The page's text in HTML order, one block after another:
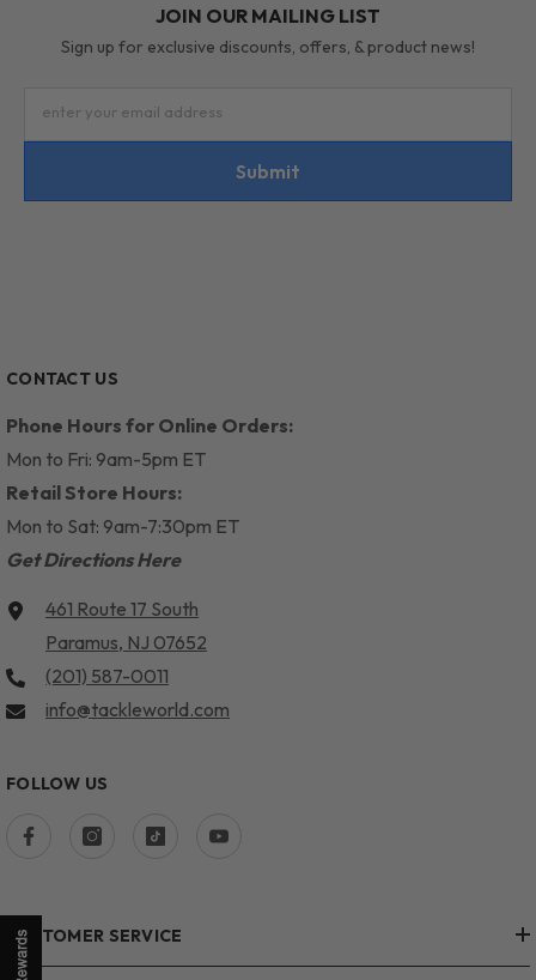
JOIN OUR MAILING LIST
Sign up for exclusive discounts, offers, & product news!
enter your email address
Submit
CONTACT US
Phone Hours for Online Orders:
Mon to Fri: 9am-5pm ET
Retail Store Hours:
Mon to Sat: 9am-7:30pm ET
Get Directions Here
461 Route 17 South
Paramus, NJ 07652
(201) 587-0011
info@tackleworld.com
FOLLOW US
CUSTOMER SERVICE